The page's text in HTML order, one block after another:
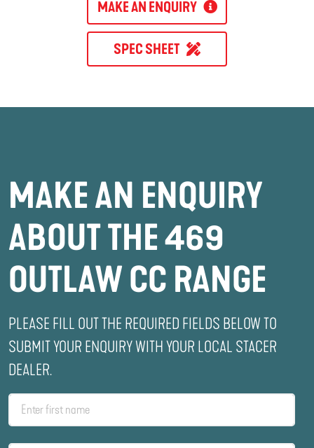
MAKE AN ENQUIRY
SPEC SHEET
MAKE AN ENQUIRY
ABOUT THE 469
OUTLAW CC RANGE
PLEASE FILL OUT THE REQUIRED FIELDS BELOW TO
SUBMIT YOUR ENQUIRY WITH YOUR LOCAL STACER
DEALER.